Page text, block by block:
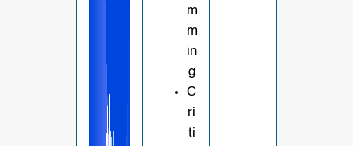
m
m
in
g
C
ri
ti